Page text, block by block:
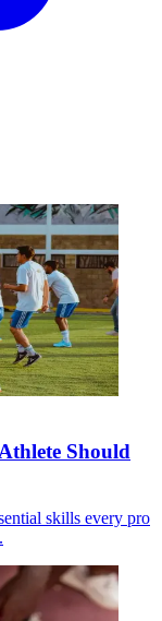
Should
skills every pro